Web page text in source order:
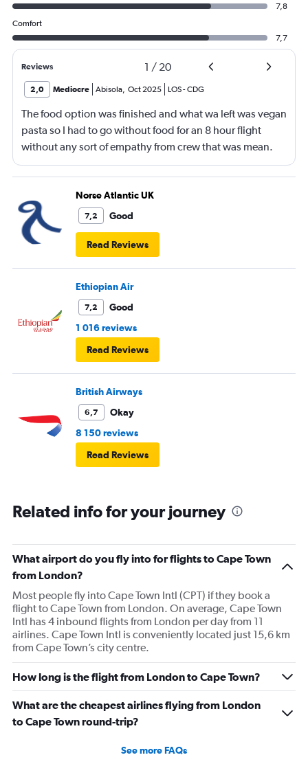
7,8
Comfort
7,7
Reviews 1 / 20
2,0 Mediocre Abisola, Oct 2025 LOS-CDG
The food option was finished and what wa left was vegan
pasta so I had to go without food for an 8 hour flight
without any sort of empathy from crew that was mean.
Norse Atlantic UK
7,2 Good
Read Reviews
Ethiopian Air
7,2
Good
1 016 reviews
Read Reviews
British Airways
6,7
Okay
8 150 reviews
Read Reviews
Related info for your journey
What airport do you fly into for flights to Cape Town
from London?
Most people fly into Cape Town Intl (CPT) if they book a
flight to Cape Town from London. On average, Cape Town
Intl has 4 inbound flights from London per day from 11
airlines. Cape Town Intl is conveniently located just 15,6 km
from Cape Town’s city centre.
How long is the flight from London to Cape Town?
What are the cheapest airlines flying from London
to Cape Town round-trip?
See more FAQs